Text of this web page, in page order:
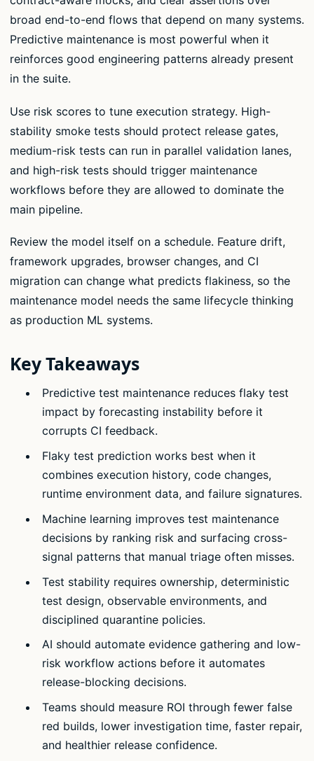
broad end-to-end flows that depend on many systems.
Predictive maintenance is most powerful when it
reinforces good engineering patterns already present
in the suite.
Use risk scores to tune execution strategy. High-
stability smoke tests should protect release gates,
medium-risk tests can run in parallel validation lanes,
and high-risk tests should trigger maintenance
workflows before they are allowed to dominate the
main pipeline.
Review the model itself on a schedule. Feature drift,
framework upgrades, browser changes, and CI
migration can change what predicts flakiness, so the
maintenance model needs the same lifecycle thinking
as production ML systems.
Key Takeaways
Predictive test maintenance reduces flaky test
impact by forecasting instability before it
corrupts CI feedback.
Flaky test prediction works best when it
combines execution history, code changes,
runtime environment data, and failure signatures.
Machine learning improves test maintenance
decisions by ranking risk and surfacing cross-
signal patterns that manual triage often misses.
Test stability requires ownership, deterministic
test design, observable environments, and
disciplined quarantine policies.
AI should automate evidence gathering and low-
risk workflow actions before it automates
release-blocking decisions.
Teams should measure ROI through fewer false
red builds, lower investigation time, faster repair,
and healthier release confidence.